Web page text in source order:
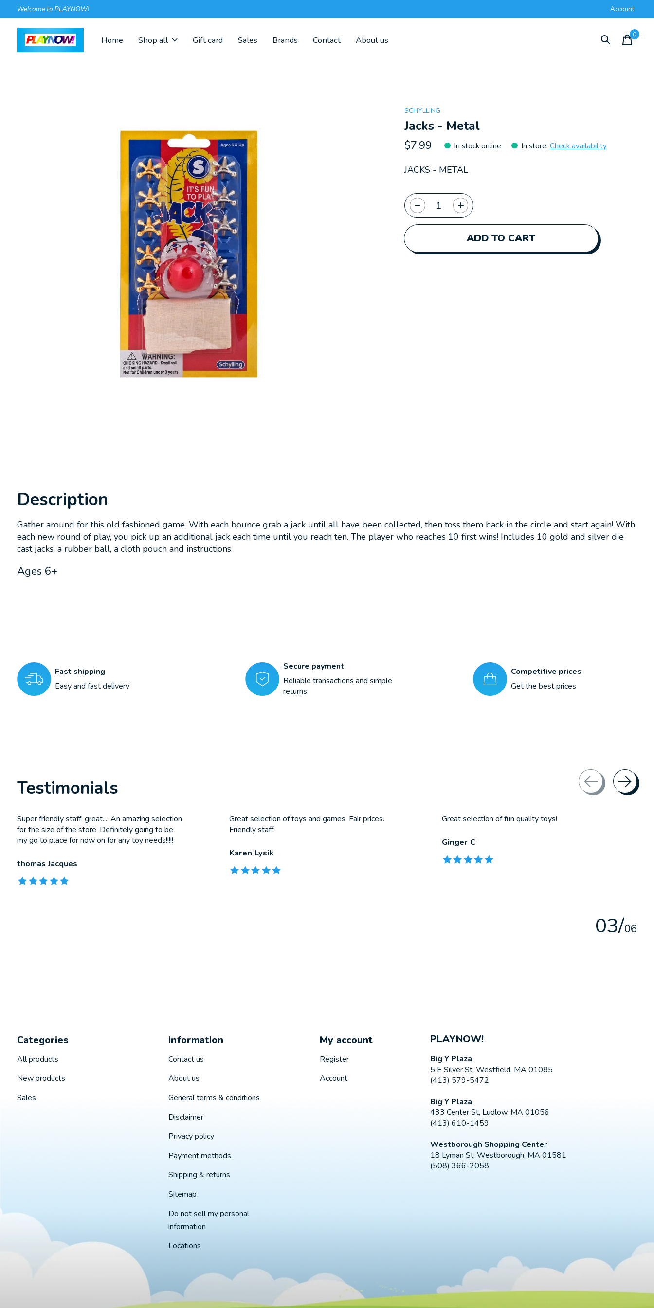
Welcome to PLAYNOW! Account
Home Shop all Gift card Sales Brands Contact About us
0items
SCHYLLING
Jacks - Metal
$7.99 In stock online In store: Check availability
JACKS - METAL
ADD TO CART
Quantity:
Description
Gather around for this old fashioned game. With each bounce grab a jack until all have been collected, then toss them back in the circle and start again! With
each new round of play, you pick up an additional jack each time until you reach ten. The player who reaches 10 first wins! Includes 10 gold and silver die
cast jacks, a rubber ball, a cloth pouch and instructions.
Ages 6+
Fast shipping
Easy and fast delivery
Secure payment
Reliable transactions and simple
returns
Competitive prices
Get the best prices
Testimonials
Testimonial items
Super friendly staff, great.... An amazing selection
for the size of the store. Definitely going to be
my go to place for now on for any toy needs!!!!!
thomas Jacques
The rating of this product is
Great selection of toys and games. Fair prices.
Friendly staff.
Karen Lysik
The rating of this product is
Great selection of fun quality toys!
Ginger C
The rating of this product is
03/06
Categories
All products
New products
Sales
Information
Contact us
About us
General terms & conditions
Disclaimer
Privacy policy
Payment methods
Shipping & returns
Sitemap
Do not sell my personal
information
Locations
My account
Register
Account
PLAYNOW!
Big Y Plaza
5 E Silver St, Westfield, MA 01085
(413) 579-5472
Big Y Plaza
433 Center St, Ludlow, MA 01056
(413) 610-1459
Westborough Shopping Center
18 Lyman St, Westborough, MA 01581
(508) 366-2058